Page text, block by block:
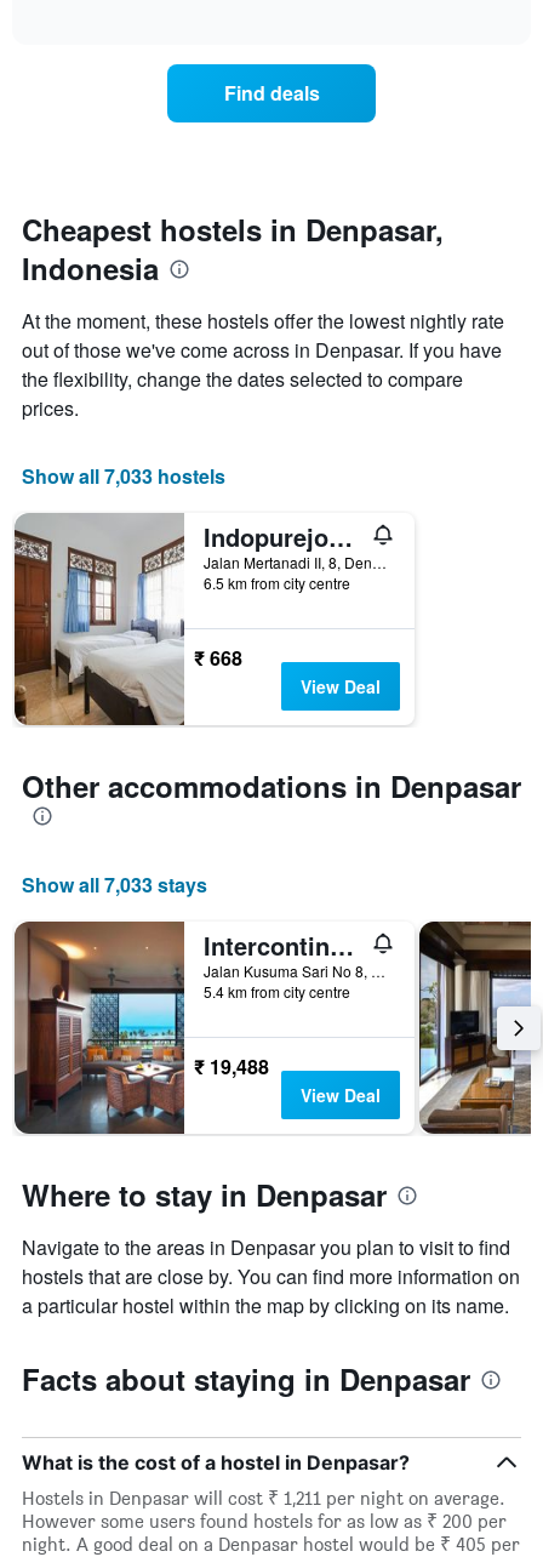
axis
displaying
the
price
of
a
last
3
days,
by
star
rating
The
chart
X
displaying
hotel
categories
by
stars.
The
chart
has
1
Y
displaying
the
average
a
tonight
found
in
the
last
days
Find deals
Cheapest hostels in Denpasar,
Indonesia
At the moment, these hostels offer the lowest nightly rate
out of those we've come across in Denpasar. If you have
the flexibility, change the dates selected to compare
prices.
Show all 7,033 hostels
Indopurejoy House - Komala Indah Cottages
Jalan Mertanadi II, 8, Denpasar, Indonesia
6.5 km from city centre
₹ 668
View Deal
Other accommodations in Denpasar
Show all 7,033 stays
Intercontinental Hotels Bali Sanur Resort By IHG
Jalan Kusuma Sari No 8, Denpasar, Indonesia
5.4 km from city centre
₹ 19,488
View Deal
Where to stay in Denpasar
Navigate to the areas in Denpasar you plan to visit to find
hostels that are close by. You can find more information on
a particular hostel within the map by clicking on its name.
Facts about staying in Denpasar
What is the cost of a hostel in Denpasar?
Hostels in Denpasar will cost ₹ 1,211 per night on average.
However some users found hostels for as low as ₹ 200 per
night. A good deal on a Denpasar hostel would be ₹ 405 per